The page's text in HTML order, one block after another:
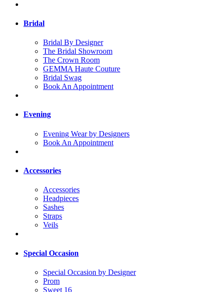
Bridal
Bridal By Designer
The Bridal Showroom
The Crown Room
GEMMA Haute Couture
Bridal Swag
Book An Appointment
Evening
Evening Wear by Designers
Book An Appointment
Accessories
Accessories
Headpieces
Sashes
Straps
Veils
Special Occasion
Special Occasion by Designer
Prom
Sweet 16